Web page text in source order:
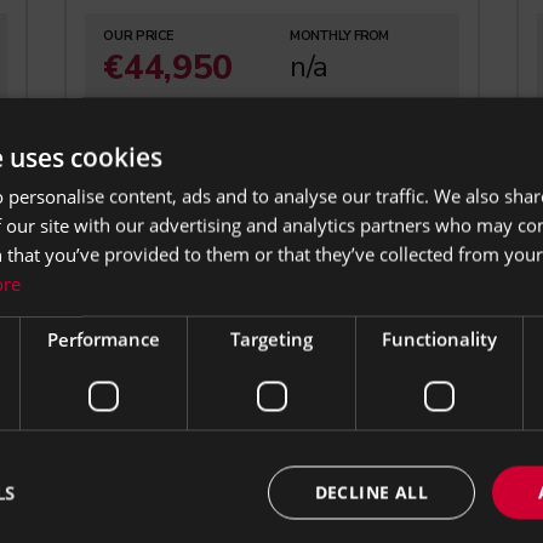
OUR PRICE
€44,950
MONTHLY FROM
n/a
Automatic
cookies
personalise content, ads and to analyse our traffic. We also
site with our advertising and analytics partners who may
you’ve provided to them or that they’ve collected from
Performance Targeting Functionality
DECLINE ALL